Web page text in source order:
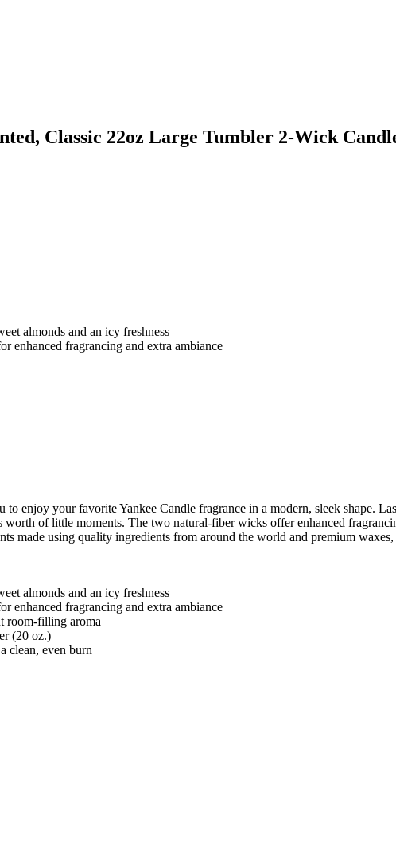
Classic 22oz Large Tumbler 2-Wick
almonds and an icy freshness
enhanced fragrancing and extra ambiance
enjoy your favorite Yankee Candle fragrance in a modern, sleek shape.
worth of little moments. The two natural-fiber wicks offer enhanced
made using quality ingredients from around the world and premium
almonds and an icy freshness
enhanced fragrancing and extra ambiance
room-filling aroma
(20 oz.)
clean, even burn